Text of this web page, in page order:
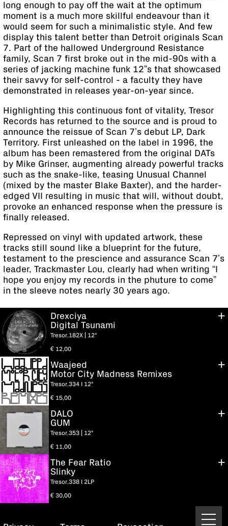
long enough to pay off the wait at the optimum
moment is a much more skillful endeavour than it
would seem for such a minimalistic style. And few
display this talent better than Detroit originals Scan
7. Part of the hallowed Underground Resistance
family, Scan 7 first broke out in the mid-90s with a
series of jacking machine funk 12”s that showcased
their savvy for self-control - a faculty they have
demonstrated in releases year-on-year since.
Highlighting this continuous font of vitality, Tresor
Records has returned to the source and is proud to
announce the reissue of Scan 7’s debut LP, Dark
Territory. First unleashed on the label in 1996, the
album has been remastered from the original DATs
by Mike Grinser, augmenting already powerful tracks
such as the snake-like, teasing Unusual Channel
(mixed by the master Blake Baxter), and the harder-
edged VII resulting in music that will, without doubt,
provoke an enhanced response when the pressure is
finally released.
Repressed on vinyl with updated artwork, these
tracks still sound like a blueprint for the future,
testament to the prescience and assurance Scan 7’s
leader, Trackmaster Lou, clearly had when writing “I
hope you enjoy my records in the phuture to come”
in the sleeve notes nearly 30 years ago.
Drexciya
Digital Tsunami
Tresor.182X | 12"
€ 12,00
Waajeed
Motor City Madness Remixes
Tresor.334 I 12"
€ 15,00
DALO
GUM
Tresor.353 | 12"
€ 11,00
The Fear Ratio
Slinky
Tresor.338 I 2LP
€ 30,00